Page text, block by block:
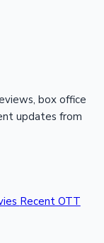
box office
updates from
Recent OTT